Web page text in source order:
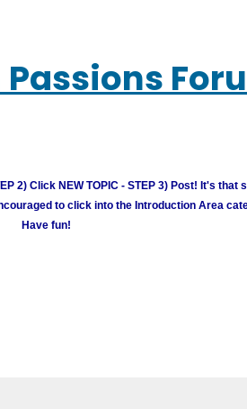
2) Click NEW TOPIC - STEP 3) Post! It's that
to click into the Introduction Area
Have fun!